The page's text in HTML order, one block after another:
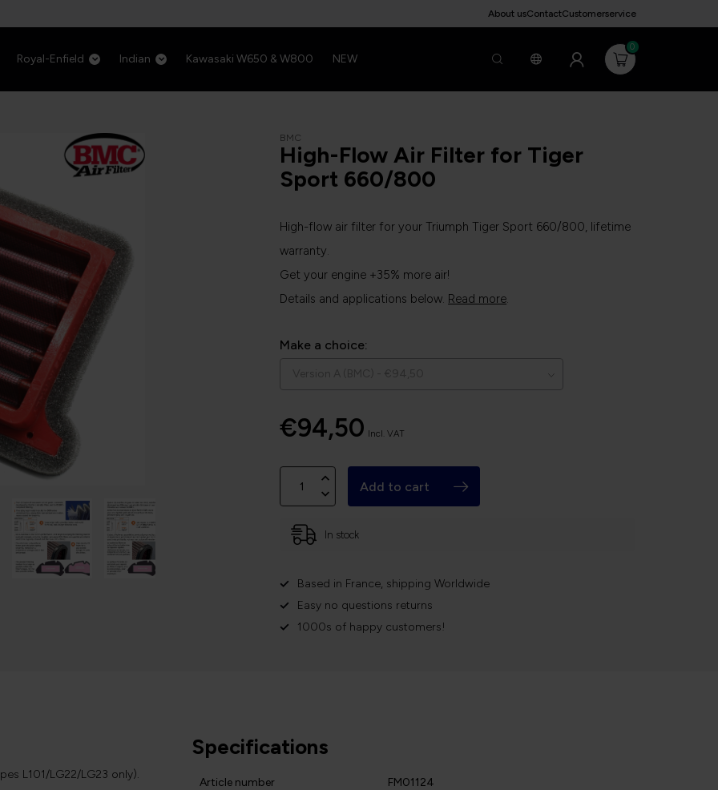
About usContactCustomerservice
Royal-Enfield Indian Kawasaki W650 & W800 NEW
0
BMC
High-Flow Air Filter for Tiger
Sport 660/800
High-flow air filter for your Triumph Tiger Sport 660/800, lifetime
warranty.
Get your engine +35% more air!
Details and applications below. Read more.
Make a choice:
€94,50 Incl. VAT
Add to cart
In stock
Based in France, shipping Worldwide
Easy no questions returns
1000s of happy customers!
L101/LG22/LG23 only).
Specifications
Article number FM01124